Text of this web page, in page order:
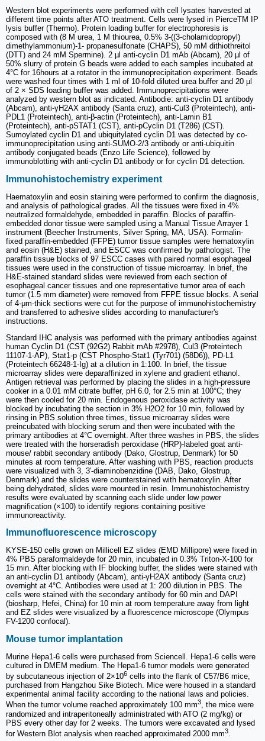
Western blot experiments were performed with cell lysates harvested at
different time points after ATO treatment. Cells were lysed in PierceTM IP
lysis buffer (Thermo). Protein loading buffer for electrophoresis is
composed with (8 M urea, 1 M thiourea, 0.5% 3-((3-cholamidopropyl)
dimethylammonium)-1- propanesulfonate (CHAPS), 50 mM dithiothreitol
(DTT) and 24 mM Spermine). 2 µl anti-cyclin D1 mAb (Abcam), 20 µl of
50% slurry of protein G beads were added to each samples incubated at
4°C for 16hours at a rotator in the immunoprecipitation experiment. Beads
were washed four times with 1 ml of 10-fold diluted urea buffer and 20 µl
of 2 × SDS loading buffer was added. Immunoprecipitations were
analyzed by western blot as indicated. Antibodie: anti-cyclin D1 antibody
(Abcam), anti-γH2AX antibody (Santa cruz), anti-Cul3 (Proteintech), anti-
PDL1 (Proteintech), anti-β-actin (Proteintech), anti-Lamin B1
(Proteintech), anti-pSTAT1 (CST), anti-pCyclin D1 (T286) (CST).
Sumoylated cyclin D1 and ubiquitylated cyclin D1 was detected by co-
immunoprecipitation using anti-SUMO-2/3 antibody or anti-ubiquitin
antibody conjugated beads (Enzo Life Science), followed by
immunoblotting with anti-cyclin D1 antibody or for cyclin D1 detection.
Immunohistochemistry experiment
Haematoxylin and eosin staining were performed to confirm the diagnosis,
and analysis of pathological grades. All the tissues were fixed in 4%
neutralized formaldehyde, embedded in paraffin. Blocks of paraffin-
embedded donor tissue were sampled using a Manual Tissue Arrayer 1
instrument (Beecher Instruments, Silver Spring, MA, USA). Formalin-
fixed paraffin-embedded (FFPE) tumor tissue samples were hematoxylin
and eosin (H&E) stained, and ESCC was confirmed by pathologist. The
paraffin tissue blocks of 97 ESCC cases with paired normal esophageal
tissues were used in the construction of tissue microarray. In brief, the
H&E-stained standard slides were reviewed from each section of
esophageal cancer tissues and one representative tumor area of each
tumor (1.5 mm diameter) were removed from FFPE tissue blocks. A serial
of 4-μm-thick sections were cut for the purpose of immunohistochemistry
and transferred to adhesive slides according to manufacturer's
instructions.
Standard IHC analysis was performed with the primary antibodies against
human Cyclin D1 (CST (92G2) Rabbit mAb #2978), Cul3 (Proteintech
11107-1-AP), Stat1-p (CST Phospho-Stat1 (Tyr701) (58D6)), PD-L1
(Proteintech 66248-1-Ig) at a dilution in 1:100. In brief, the tissue
microarray slides were deparaffinized in xylene and gradient ethanol.
Antigen retrieval was performed by placing the slides in a high-pressure
cooker in a 0.01 mM citrate buffer, pH 6.0, for 2.5 min at 100°C; they
were then cooled for 20 min. Endogenous peroxidase activity was
blocked by incubating the section in 3% H2O2 for 10 min, followed by
rinsing in PBS solution three times, tissue microarray slides were
preincubated with blocking serum and then were incubated with the
primary antibodies at 4°C overnight. After three washes in PBS, the slides
were treated with the horseradish peroxidase (HRP)-labeled goat anti-
mouse/ rabbit secondary antibody (Dako, Glostrup, Denmark) for 50
minutes at room temperature. After washing with PBS, reaction products
were visualized with 3, 3′-diaminobenzidine (DAB, Dako, Glostrup,
Denmark) and the slides were counterstained with hematoxylin. After
being dehydrated, slides were mounted in resin. Immunohistochemistry
results were evaluated by scanning each slide under low power
magnification (×100) to identify regions containing positive
immunoreactivity.
Immunofluorescence microscopy
KYSE-150 cells grown on Millicell EZ slides (EMD Millipore) were fixed in
4% PBS paraformaldeyde for 20 min, incubated in 0.3% Triton-X-100 for
15 min. After blocking with IF blocking buffer, the slides were stained with
an anti-cyclin D1 antibody (Abcam), anti-γH2AX antibody (Santa cruz)
overnight at 4°C. Antibodies were used at 1: 200 dilution in PBS. The
cells were stained with the secondary antibody for 60 min and DAPI
(biosharp, Hefei, China) for 10 min at room temperature away from light
and EZ slides were visualized by a fluorescence microscope (Olympus
FV-1200 confocal).
Mouse tumor implantation
Murine Hepa1-6 cells were purchased from Sciencell. Hepa1-6 cells were
cultured in DMEM medium. The Hepa1-6 tumor models were generated
by subcutaneous injection of 2×106 cells into the flank of C57/B6 mice,
purchased from Hangzhou Sike Biotech. Mice were housed in a standard
experimental animal facility according to the national laws and policies.
When the tumor volume reached approximately 100 mm3, the mice were
randomized and intraperitoneally administrated with ATO (2 mg/kg) or
PBS every other day for 2 weeks. The tumors were excavated and lysed
for Western Blot analysis when reached approximated 2000 mm3